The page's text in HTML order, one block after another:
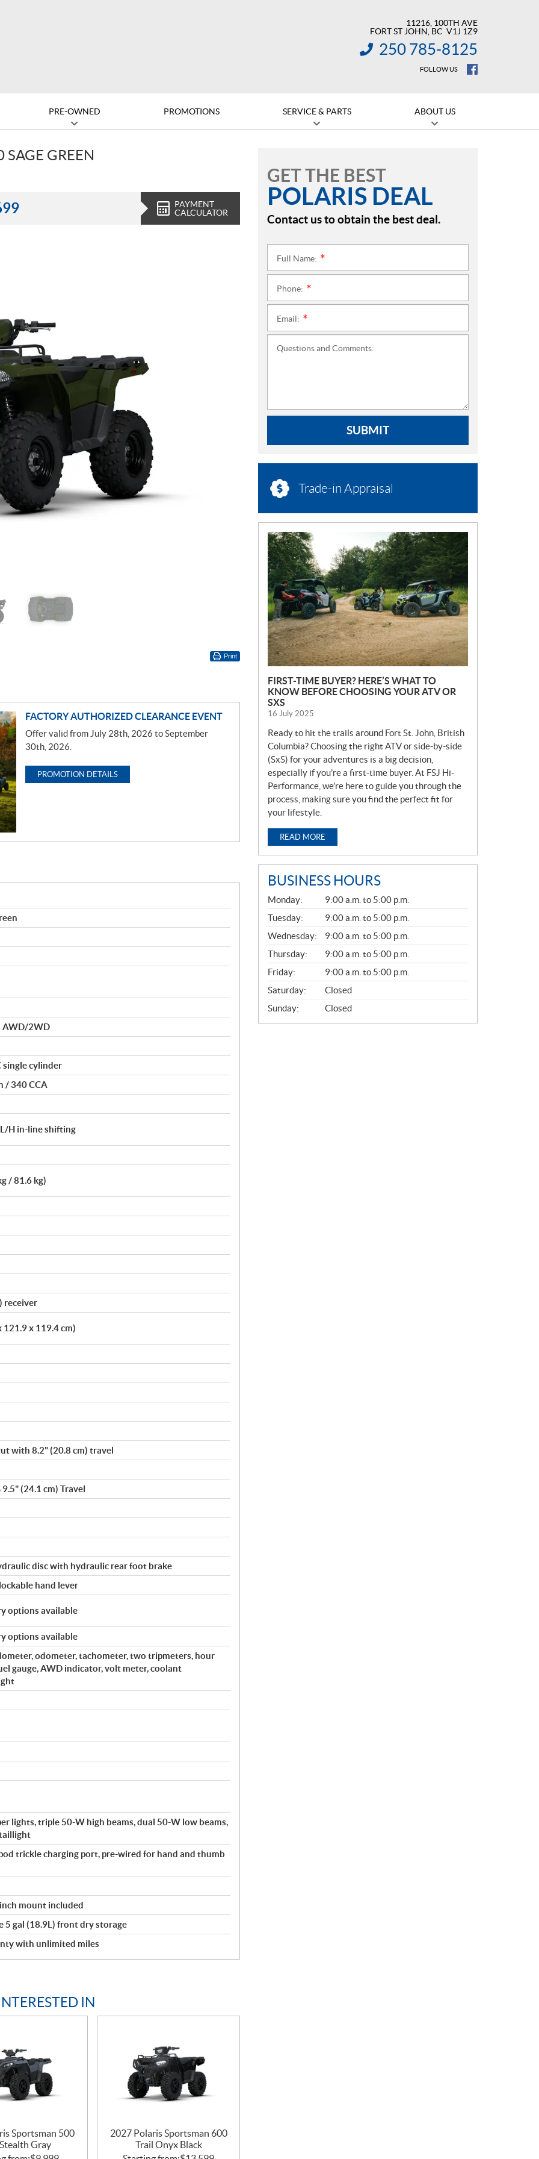
11216, 100TH AVE
FORT ST JOHN , BC V1J 1Z9
INFORMATION:
250 785-8125
FOLLOW US
PRE-OWNED PROMOTIONS SERVICE & PARTS ABOUT US
GREEN
PAYMENT
CALCULATOR
Print
FACTORY AUTHORIZED CLEARANCE EVENT
Offer valid from July 28th, 2026 to September
30th, 2026.
PROMOTION DETAILS
AWD/2WD
single cylinder
/ 340 CCA
H in-line shifting
/ 81.6 kg)
receiver
x 119.4 cm)
with 8.2" (20.8 cm) travel
(24.1 cm) Travel
disc with hydraulic rear foot brake
hand lever
options available
options available
odometer, tachometer, two tripmeters, hour
gauge, AWD indicator, volt meter, coolant
lights, triple 50-W high beams, dual 50-W low beams,
trickle charging port, pre-wired for hand and thumb
mount included
5 gal (18.9L) front dry storage
with unlimited miles
IN
Sportsman 500
Stealth Gray
2027 Polaris Sportsman 600
Trail Onyx Black
GET THE BEST
POLARIS DEAL
Contact us to obtain the best deal.
Full Name:
Phone:
Email:
Questions and Comments:
SUBMIT
Trade-in Appraisal
N
E
W
S
FIRST-TIME BUYER? HERE’S WHAT TO
KNOW BEFORE CHOOSING YOUR ATV OR
SXS
16 July 2025
Ready to hit the trails around Fort St. John, British
Columbia? Choosing the right ATV or side-by-side
(SxS) for your adventures is a big decision,
especially if you’re a first-time buyer. At FSJ Hi-
Performance, we’re here to guide you through the
process, making sure you find the perfect fit for
your lifestyle.
READ MORE
BUSINESS HOURS
G
E
N
E
R
A
L
Monday:
9:00 a.m. to 5:00 p.m.
Tuesday:
9:00 a.m. to 5:00 p.m.
Wednesday:
9:00 a.m. to 5:00 p.m.
Thursday:
9:00 a.m. to 5:00 p.m.
Friday:
9:00 a.m. to 5:00 p.m.
Saturday:
Closed
Sunday:
Closed